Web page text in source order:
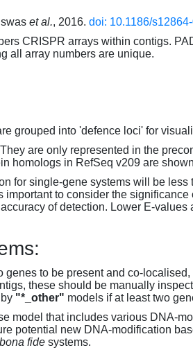
et al., 2016. doi: 10.1186/
CRISPR arrays within contigs.
all array numbers are unique.
grouped into 'defence loci' for
are only represented in the
homologs in RefSeq v209 are
for single-gene systems will be
important to consider the
of detection. Lower E-
genes to be present and co-
these should be manually
"*_other" models if at least two
model that includes various DNA-
potential new DNA-modification
bona fide systems.